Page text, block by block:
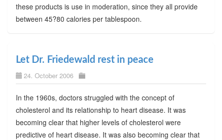
these products is use in moderation, since they all provide
between 45?80 calories per tablespoon.
Let Dr. Friedewald rest in peace
24. October 2006
In the 1960s, doctors struggled with the concept of
cholesterol and its relationship to heart disease. It was
becoming clear that higher levels of cholesterol were
predictive of heart disease. It was also becoming clear that